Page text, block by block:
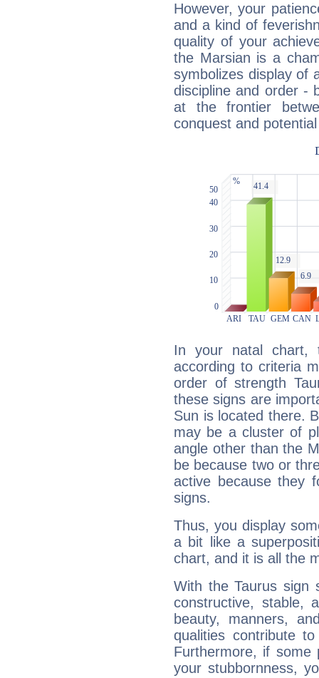
However, your
and a kind of
quality of your
the Marsian is a
symbolizes display of
discipline and order -
at the frontier
conquest and
In your natal chart,
according to criteria
order of strength
these signs are
Sun is located there.
may be a cluster of
angle other than the
be because two or
active because they
signs.
Thus, you display
a bit like a
chart, and it is all the
With the Taurus sign
constructive, stable,
beauty, manners,
qualities contribute
Furthermore, if some
your stubbornness,